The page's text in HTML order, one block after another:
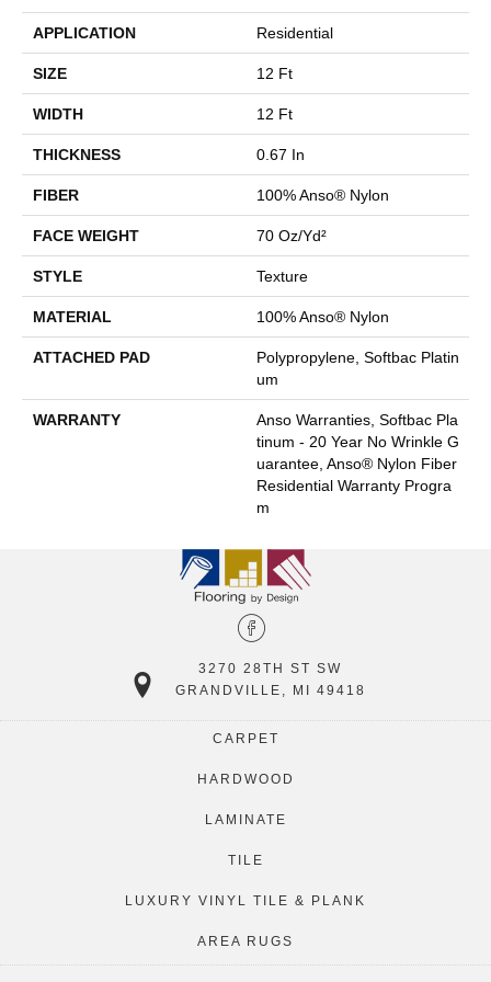
APPLICATION Residential
SIZE 12 Ft
WIDTH 12 Ft
THICKNESS 0.67 In
FIBER 100% Anso® Nylon
FACE WEIGHT 70 Oz/yd²
STYLE Texture
MATERIAL 100% Anso® Nylon
ATTACHED PAD
Polypropylene, Softbac Platin
Um
WARRANTY
Anso Warranties, Softbac Pla
Tinum - 20 Year No Wrinkle G
Uarantee, Anso® Nylon Fiber
Residential Warranty Progra
M
3270 28TH ST SW
GRANDVILLE, MI 49418
CARPET
HARDWOOD
LAMINATE
TILE
LUXURY VINYL TILE & PLANK
AREA RUGS